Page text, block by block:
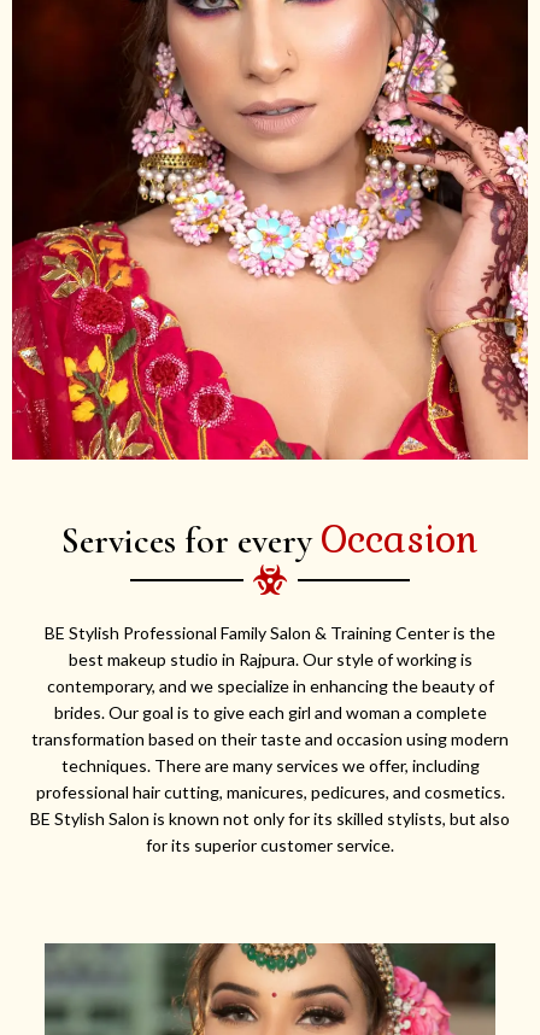
Services for every Occasion
BE Stylish Professional Family Salon & Training Center is the
best makeup studio in Rajpura. Our style of working is
contemporary, and we specialize in enhancing the beauty of
brides. Our goal is to give each girl and woman a complete
transformation based on their taste and occasion using modern
techniques. There are many services we offer, including
professional hair cutting, manicures, pedicures, and cosmetics.
BE Stylish Salon is known not only for its skilled stylists, but also
for its superior customer service.